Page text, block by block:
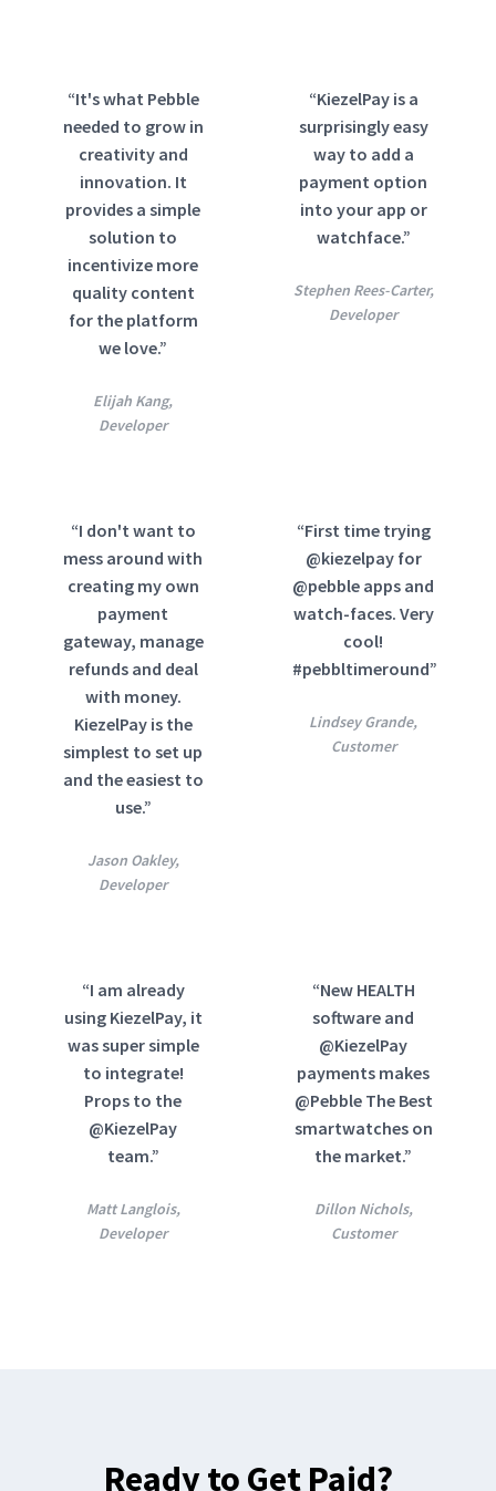
“It's what Pebble
needed to grow in
creativity and
innovation. It
provides a simple
solution to
incentivize more
quality content
for the platform
we love.”
Elijah Kang,
Developer
“KiezelPay is a
surprisingly easy
way to add a
payment option
into your app or
watchface.”
Stephen Rees-Carter,
Developer
“I don't want to
mess around with
creating my own
payment
gateway, manage
refunds and deal
with money.
KiezelPay is the
simplest to set up
and the easiest to
use.”
Jason Oakley,
Developer
“First time trying
@kiezelpay for
@pebble apps and
watch-faces. Very
cool!
#pebbltimeround”
Lindsey Grande,
Customer
“I am already
using KiezelPay, it
was super simple
to integrate!
Props to the
@KiezelPay
team.”
Matt Langlois,
Developer
“New HEALTH
software and
@KiezelPay
payments makes
@Pebble The Best
smartwatches on
the market.”
Dillon Nichols,
Customer
Ready to Get Paid?